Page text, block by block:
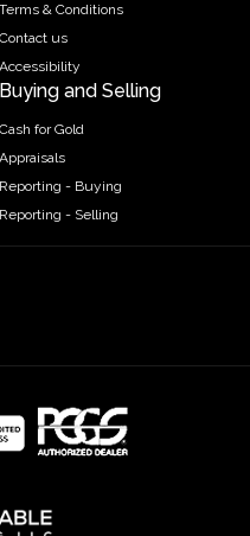
Terms & Conditions
Contact us
Accessibility
Buying and Selling
Cash for Gold
Appraisals
Reporting - Buying
Reporting - Selling